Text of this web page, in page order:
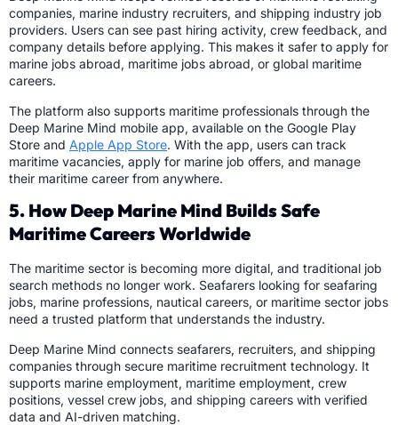
companies, marine industry recruiters, and shipping industry job
providers. Users can see past hiring activity, crew feedback, and
company details before applying. This makes it safer to apply for
marine jobs abroad, maritime jobs abroad, or global maritime
careers.
The platform also supports maritime professionals through the
Deep Marine Mind mobile app, available on the Google Play
Store and Apple App Store. With the app, users can track
maritime vacancies, apply for marine job offers, and manage
their maritime career from anywhere.
5. How Deep Marine Mind Builds Safe
Maritime Careers Worldwide
The maritime sector is becoming more digital, and traditional job
search methods no longer work. Seafarers looking for seafaring
jobs, marine professions, nautical careers, or maritime sector jobs
need a trusted platform that understands the industry.
Deep Marine Mind connects seafarers, recruiters, and shipping
companies through secure maritime recruitment technology. It
supports marine employment, maritime employment, crew
positions, vessel crew jobs, and shipping careers with verified
data and AI-driven matching.